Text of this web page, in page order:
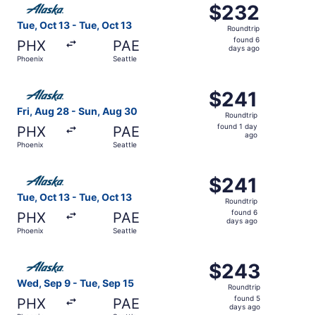
Tue, Oct 13 - Tue, Oct 13
PHX
Phoenix
PAE
Seattle
$232
Roundtrip,
found
$232
Roundtrip
found 6
days ago
Fri, Aug 28 - Sun, Aug 30
PHX
Phoenix
PAE
Seattle
$241
Roundtrip,
found
$241
Roundtrip
found 1 day
ago
Tue, Oct 13 - Tue, Oct 13
PHX
Phoenix
PAE
Seattle
$241
Roundtrip,
found
$241
Roundtrip
found 6
days ago
Wed, Sep 9 - Tue, Sep 15
PHX PAE
$243
Roundtrip,
found
$243
Roundtrip
found 5
days ago